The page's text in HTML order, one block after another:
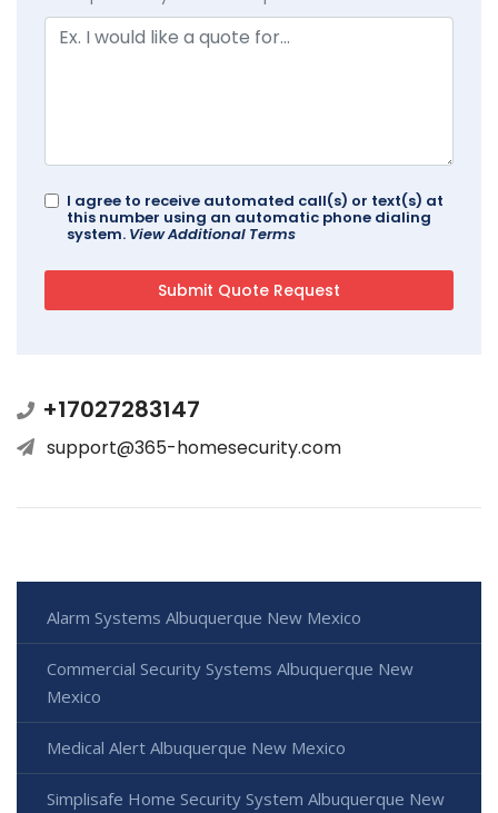
I agree to receive automated call(s) or text(s) at
this number using an automatic phone dialing
system. View Additional Terms
+17027283147
support@365-homesecurity.com
Alarm Systems Albuquerque New Mexico
Commercial Security Systems Albuquerque New
Mexico
Medical Alert Albuquerque New Mexico
Simplisafe Home Security System Albuquerque New